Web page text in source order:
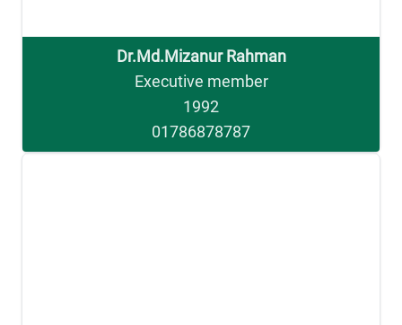
Dr.Md.Mizanur Rahman
Executive member
1992
01786878787